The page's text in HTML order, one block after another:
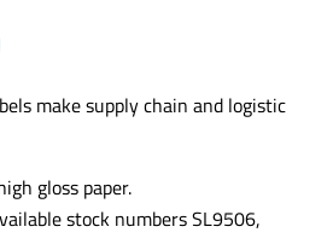
make supply chain and logistic
gloss paper.
stock numbers SL9506,